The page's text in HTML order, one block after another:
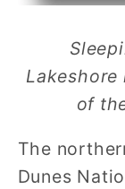
Lakeshore
of
The
Dunes